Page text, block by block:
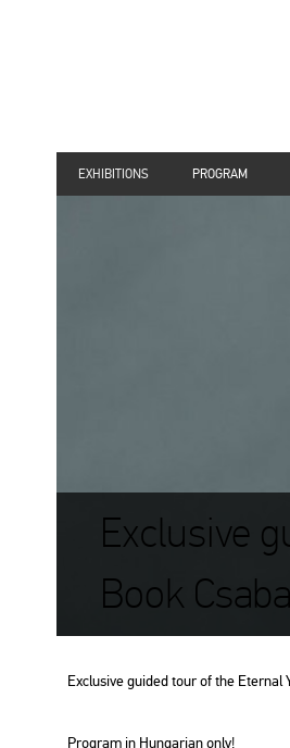
EXHIBITIONS PROGRAM
Exclusive
Book
Exc­lu­sive guided tour of the Eter­nal
Prog­ram in Hun­ga­ri­an only!